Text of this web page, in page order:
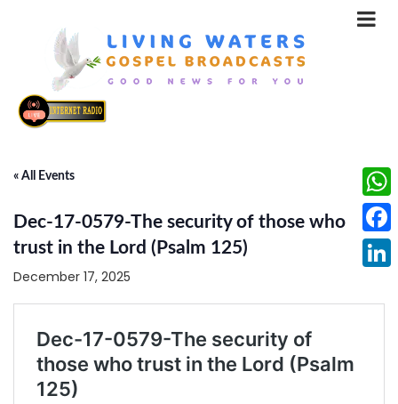
« All Events
Dec-17-0579-The security of those who
trust in the Lord (Psalm 125)
December 17, 2025